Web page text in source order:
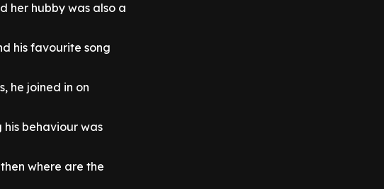
her hubby was also a
his favourite song
he joined in on
behaviour was
where are the